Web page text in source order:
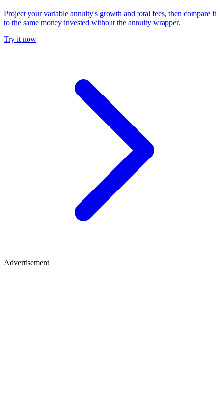
Project your variable annuity's growth and total fees, then compare it
to the same money invested without the annuity wrapper.
Try it now
Advertisement